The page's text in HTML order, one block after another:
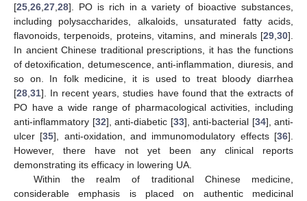
[25 26 27 28]. PO is rich in a variety of bioactive substances,
including polysaccharides, alkaloids, unsaturated fatty acids,
flavonoids, terpenoids, proteins, vitamins, and minerals [29 30].
In ancient Chinese traditional prescriptions, it has the functions
of detoxification, detumescence, anti-inflammation, diuresis, and
so on. In folk medicine, it is used to treat bloody diarrhea
[28 31]. In recent years, studies have found that the extracts of
PO have a wide range of pharmacological activities, including
anti-inflammatory [32], anti-diabetic [33], anti-bacterial [34], anti-
ulcer [35], anti-oxidation, and immunomodulatory effects [36].
However, there have not yet been any clinical reports
demonstrating its efficacy in lowering UA.
Within the realm of traditional Chinese medicine,
considerable emphasis is placed on authentic medicinal